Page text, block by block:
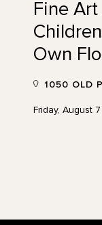
Fine
Own
1050 OLD
Friday, August 7